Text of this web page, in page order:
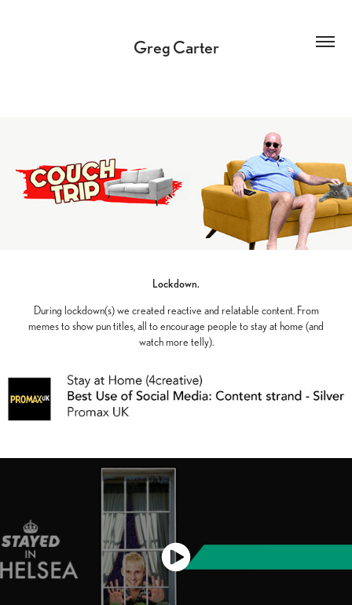
Greg Carter
Lockdown.
During lockdown(s) we created reactive and relatable content. From
memes to show pun titles, all to encourage people to stay at home (and
watch more telly).